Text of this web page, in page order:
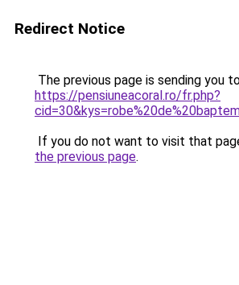
Redirect Notice
The previous page is sending you
https://pensiuneacoral.ro/fr.php?
If you do not want to visit that
the previous page.